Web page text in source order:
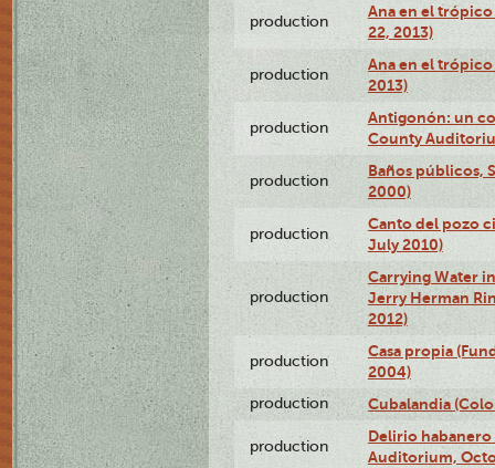
production
Ana en el
22, 2013)
production
Ana en el
2013)
production
Antigonón: un
County
production
Baños públicos,
2000)
production
Canto del pozo
July 2010)
production
Carrying Water
Jerry Herman
2012)
production
Casa propia
2004)
production Cubalandia
production
Delirio habanero
Auditorium,